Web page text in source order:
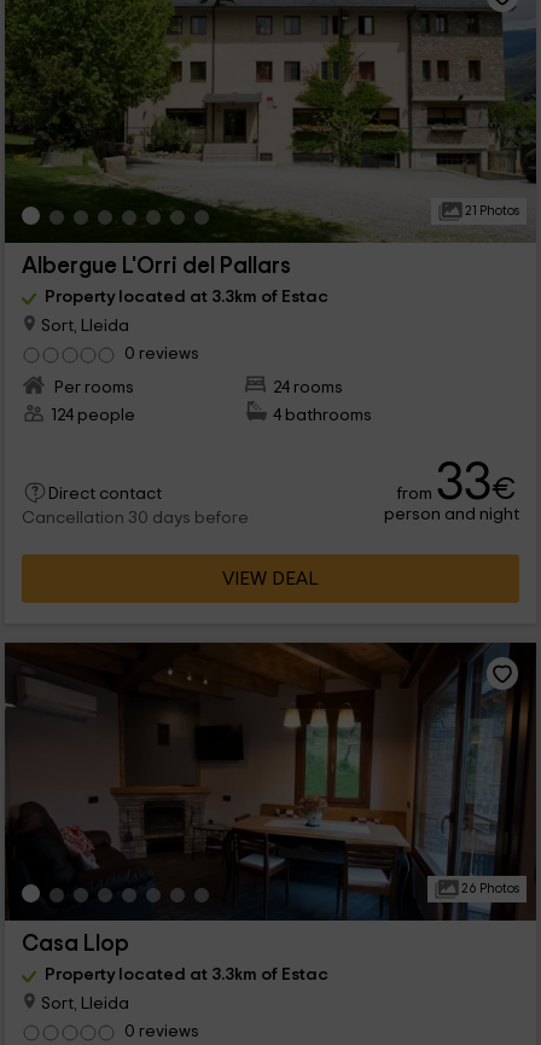
21 Photos
Albergue L'Orri del Pallars
Property located at 3.3km of Estac
Sort, Lleida
0 reviews
Per rooms
24 rooms
124 people
4 bathrooms
Direct contact
Cancellation 30 days before
from 33€
person and night
VIEW DEAL
26 Photos
Casa Llop
Property located at 3.3km of Estac
Sort, Lleida
0 reviews